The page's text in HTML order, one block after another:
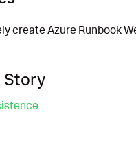
create Azure Runbook
Story